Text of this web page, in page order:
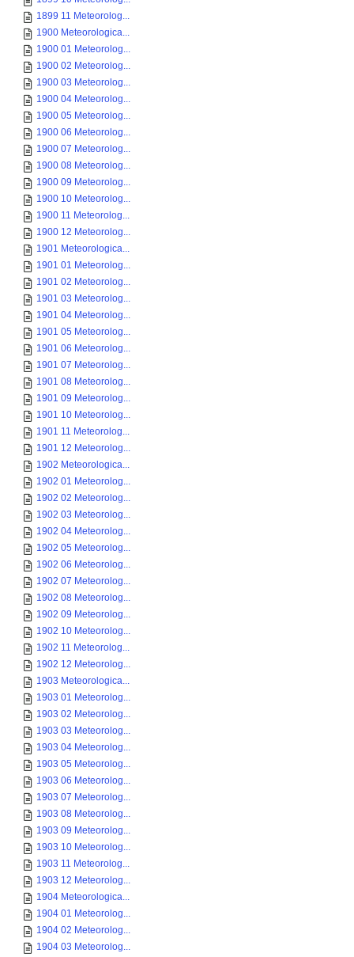
1899 11 Meteorolog...
1900 Meteorologica...
1900 01 Meteorolog...
1900 02 Meteorolog...
1900 03 Meteorolog...
1900 04 Meteorolog...
1900 05 Meteorolog...
1900 06 Meteorolog...
1900 07 Meteorolog...
1900 08 Meteorolog...
1900 09 Meteorolog...
1900 10 Meteorolog...
1900 11 Meteorolog...
1900 12 Meteorolog...
1901 Meteorologica...
1901 01 Meteorolog...
1901 02 Meteorolog...
1901 03 Meteorolog...
1901 04 Meteorolog...
1901 05 Meteorolog...
1901 06 Meteorolog...
1901 07 Meteorolog...
1901 08 Meteorolog...
1901 09 Meteorolog...
1901 10 Meteorolog...
1901 11 Meteorolog...
1901 12 Meteorolog...
1902 Meteorologica...
1902 01 Meteorolog...
1902 02 Meteorolog...
1902 03 Meteorolog...
1902 04 Meteorolog...
1902 05 Meteorolog...
1902 06 Meteorolog...
1902 07 Meteorolog...
1902 08 Meteorolog...
1902 09 Meteorolog...
1902 10 Meteorolog...
1902 11 Meteorolog...
1902 12 Meteorolog...
1903 Meteorologica...
1903 01 Meteorolog...
1903 02 Meteorolog...
1903 03 Meteorolog...
1903 04 Meteorolog...
1903 05 Meteorolog...
1903 06 Meteorolog...
1903 07 Meteorolog...
1903 08 Meteorolog...
1903 09 Meteorolog...
1903 10 Meteorolog...
1903 11 Meteorolog...
1903 12 Meteorolog...
1904 Meteorologica...
1904 01 Meteorolog...
1904 02 Meteorolog...
1904 03 Meteorolog...